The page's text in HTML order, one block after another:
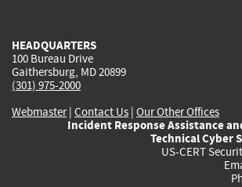
HEADQUARTERS
100 Bureau Drive
Gaithersburg, MD 20899
(301) 975-2000
Webmaster| Contact Us | Our Other Offices
Incident Response Assistance
Technical Cyber
US-CERT